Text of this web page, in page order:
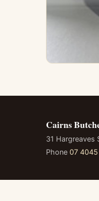
Cairns
31 Hargreaves
Phone 07 4045